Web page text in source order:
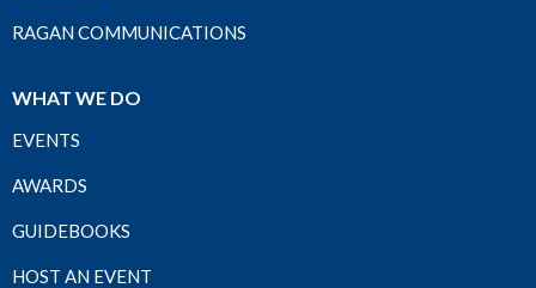
RAGAN COMMUNICATIONS
WHAT WE DO
EVENTS
AWARDS
GUIDEBOOKS
HOST AN EVENT